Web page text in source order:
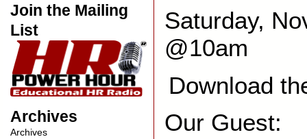
Join the Mailing
List
Archives
Archives
Saturday,
@10am
Download
Our Guest: